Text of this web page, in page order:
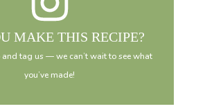
MAKE THIS RECIPE?
and tag us — we can’t wait to see what
you’ve made!